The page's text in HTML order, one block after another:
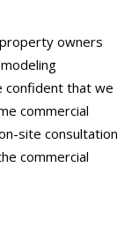
owners
confident that we
commercial
site consultation
commercial